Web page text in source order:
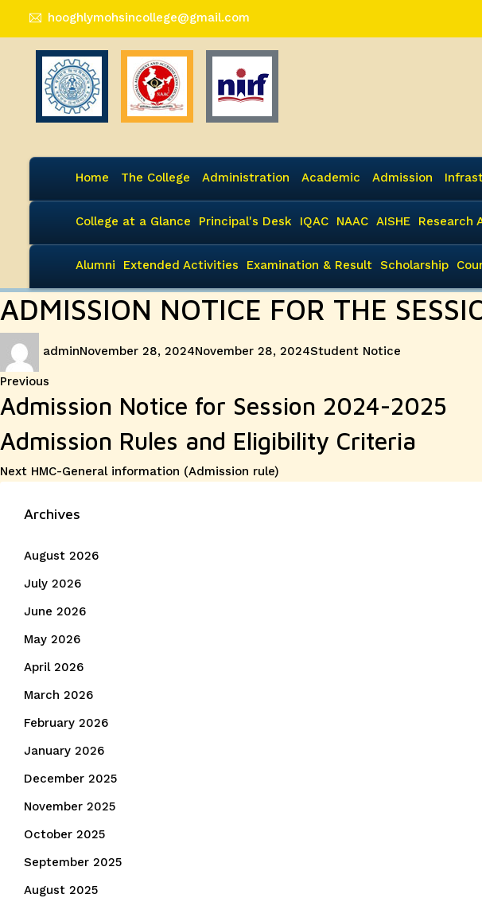
hooghlymohsincollege@gmail.com
Home The College Administration Academic Admission
College at a Glance Principal's Desk IQAC NAAC AISHE Research
Alumni Extended Activities Examination & Result Scholarship
ADMISSION NOTICE FOR THE
adminNovember 28, 2024November 28, 2024Student Notice
Post
navigation
Previous
post:
Admission Notice for Session 2024-2025
Admission Rules and Eligibility Criteria
Next Next
HMC-General information (Admission rule)
Archives
August 2026
July 2026
June 2026
May 2026
April 2026
March 2026
February 2026
January 2026
December 2025
November 2025
October 2025
September 2025
August 2025